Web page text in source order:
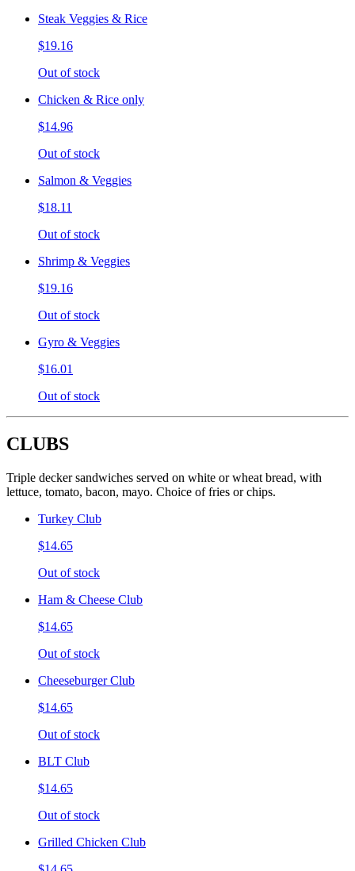
Steak Veggies & Rice
$19.16
Out of stock
Chicken & Rice only
$14.96
Out of stock
Salmon & Veggies
$18.11
Out of stock
Shrimp & Veggies
$19.16
Out of stock
Gyro & Veggies
$16.01
Out of stock
CLUBS
Triple decker sandwiches served on white or wheat bread, with
lettuce, tomato, bacon, mayo. Choice of fries or chips.
Turkey Club
$14.65
Out of stock
Ham & Cheese Club
$14.65
Out of stock
Cheeseburger Club
$14.65
Out of stock
BLT Club
$14.65
Out of stock
Grilled Chicken Club